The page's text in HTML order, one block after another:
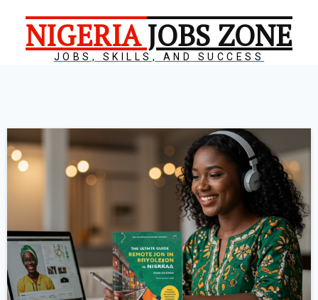
NIGERIAJOBS ZONE
JOBS, SKILLS, AND SUCCESS